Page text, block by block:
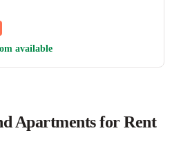
available
Apartments for Rent